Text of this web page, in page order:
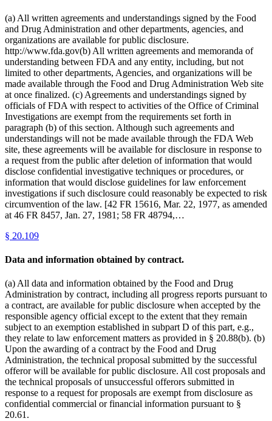
(a) All written agreements and understandings signed by the Food
and Drug Administration and other departments, agencies, and
organizations are available for public disclosure.
http://www.fda.gov(b) All written agreements and memoranda of
understanding between FDA and any entity, including, but not
limited to other departments, Agencies, and organizations will be
made available through the Food and Drug Administration Web site
at once finalized. (c) Agreements and understandings signed by
officials of FDA with respect to activities of the Office of Criminal
Investigations are exempt from the requirements set forth in
paragraph (b) of this section. Although such agreements and
understandings will not be made available through the FDA Web
site, these agreements will be available for disclosure in response to
a request from the public after deletion of information that would
disclose confidential investigative techniques or procedures, or
information that would disclose guidelines for law enforcement
investigations if such disclosure could reasonably be expected to risk
circumvention of the law. [42 FR 15616, Mar. 22, 1977, as amended
at 46 FR 8457, Jan. 27, 1981; 58 FR 48794,…
§ 20.109
Data and information obtained by contract.
(a) All data and information obtained by the Food and Drug
Administration by contract, including all progress reports pursuant to
a contract, are available for public disclosure when accepted by the
responsible agency official except to the extent that they remain
subject to an exemption established in subpart D of this part, e.g.,
they relate to law enforcement matters as provided in § 20.88(b). (b)
Upon the awarding of a contract by the Food and Drug
Administration, the technical proposal submitted by the successful
offeror will be available for public disclosure. All cost proposals and
the technical proposals of unsuccessful offerors submitted in
response to a request for proposals are exempt from disclosure as
confidential commercial or financial information pursuant to §
20.61.